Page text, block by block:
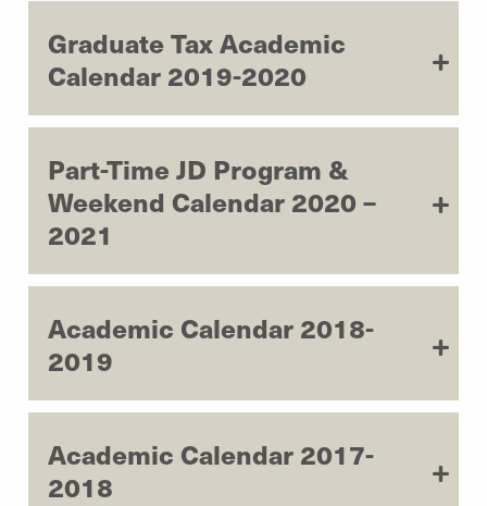
Graduate Tax Academic
Calendar 2019-2020
Part-Time JD Program &
Weekend Calendar 2020 –
2021
Academic Calendar 2018-
2019
Academic Calendar 2017-
2018